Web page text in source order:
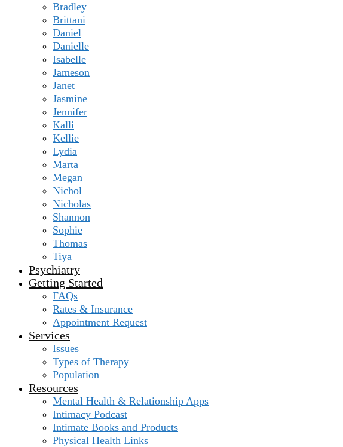
Bradley
Brittani
Daniel
Danielle
Isabelle
Jameson
Janet
Jasmine
Jennifer
Kalli
Kellie
Lydia
Marta
Megan
Nichol
Nicholas
Shannon
Sophie
Thomas
Tiya
Psychiatry
Getting Started
FAQs
Rates & Insurance
Appointment Request
Services
Issues
Types of Therapy
Population
Resources
Mental Health & Relationship Apps
Intimacy Podcast
Intimate Books and Products
Physical Health Links